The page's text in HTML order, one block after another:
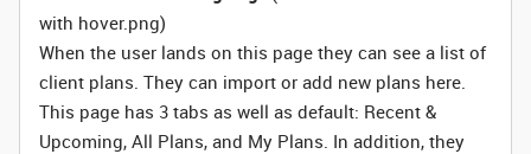
with hover.png)
When the user lands on this page they can see a list of
client plans. They can import or add new plans here.
This page has 3 tabs as well as default: Recent &
Upcoming, All Plans, and My Plans. In addition, they